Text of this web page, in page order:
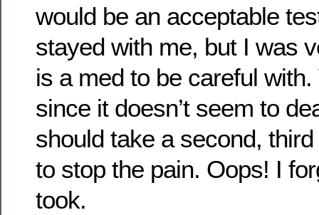
would be an acceptable
stayed with me, but I was
is a med to be careful
since it doesn’t seem to
should take a second,
to stop the pain. Oops! I
took.